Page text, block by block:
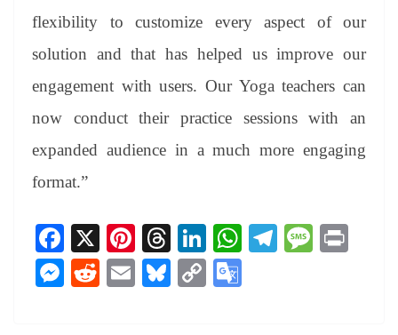
flexibility to customize every aspect of our
solution and that has helped us improve our
engagement with users. Our Yoga teachers can
now conduct their practice sessions with an
expanded audience in a much more engaging
format.”
Fa
ce
bo
X
Pi
nt
er
T
hr
ea
Li
nk
ed
W Te M
M R
E
Bl C